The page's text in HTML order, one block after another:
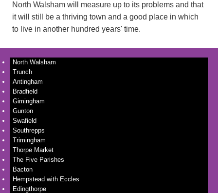
North Walsham will measure up to its problems and that
it will still be a thriving town and a good place in which
to live in another hundred years' time.
North Walsham
Trunch
Antingham
Bradfield
Gimingham
Gunton
Swafield
Southrepps
Trimingham
Thorpe Market
The Five Parishes
Bacton
Hempstead with Eccles
Edingthorpe